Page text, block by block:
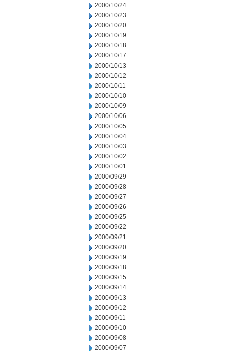
2000/10/24
2000/10/23
2000/10/20
2000/10/19
2000/10/18
2000/10/17
2000/10/13
2000/10/12
2000/10/11
2000/10/10
2000/10/09
2000/10/06
2000/10/05
2000/10/04
2000/10/03
2000/10/02
2000/10/01
2000/09/29
2000/09/28
2000/09/27
2000/09/26
2000/09/25
2000/09/22
2000/09/21
2000/09/20
2000/09/19
2000/09/18
2000/09/15
2000/09/14
2000/09/13
2000/09/12
2000/09/11
2000/09/10
2000/09/08
2000/09/07